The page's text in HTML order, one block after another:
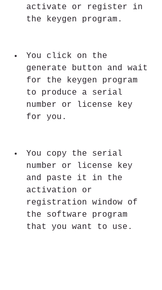
activate or register in
the keygen program.
You click on the
generate button and wait
for the keygen program
to produce a serial
number or license key
for you.
You copy the serial
number or license key
and paste it in the
activation or
registration window of
the software program
that you want to use.